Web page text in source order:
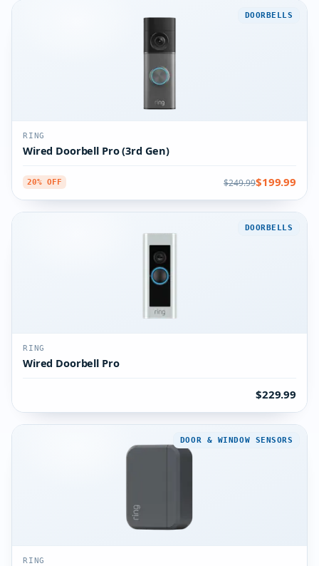
DOORBELLS
RING
Wired Doorbell Pro (3rd Gen)
20% OFF $249.99$199.99
DOORBELLS
RING
Wired Doorbell Pro
$229.99
DOOR & WINDOW SENSORS
RING